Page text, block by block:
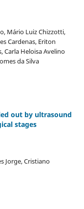
Mário Luiz Chizzotti,
Cardenas, Eriton
Carla Heloisa Avelino
da Silva
out by ultrasound
stages
Jorge, Cristiano